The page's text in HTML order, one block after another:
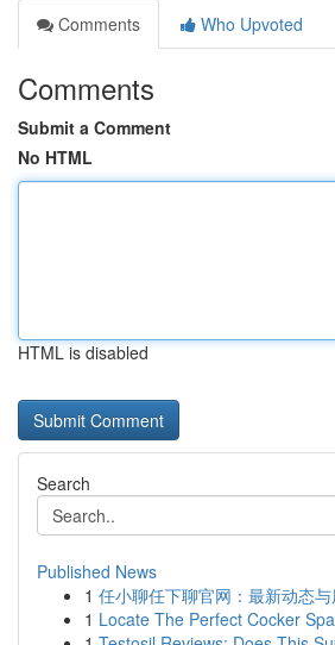
Comments
Who Upvoted
Comments
Submit a Comment
No HTML
HTML is disabled
Search
Published News
1 任小聊任下聊官网：最新动态
1 Locate The Perfect Cocker